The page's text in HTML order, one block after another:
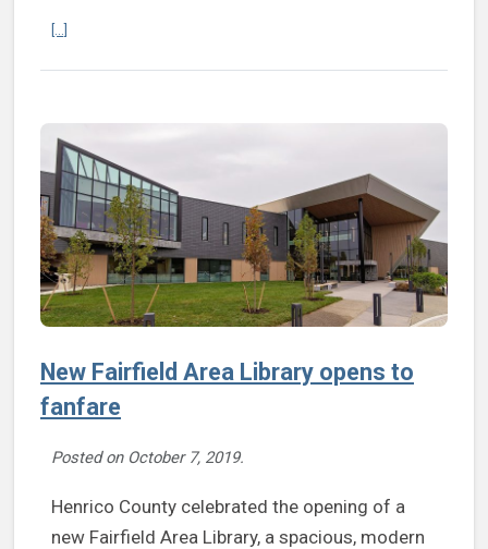
[...]
New Fairfield Area Library opens to
fanfare
Posted on October 7, 2019.
Henrico County celebrated the opening of a
new Fairfield Area Library, a spacious, modern